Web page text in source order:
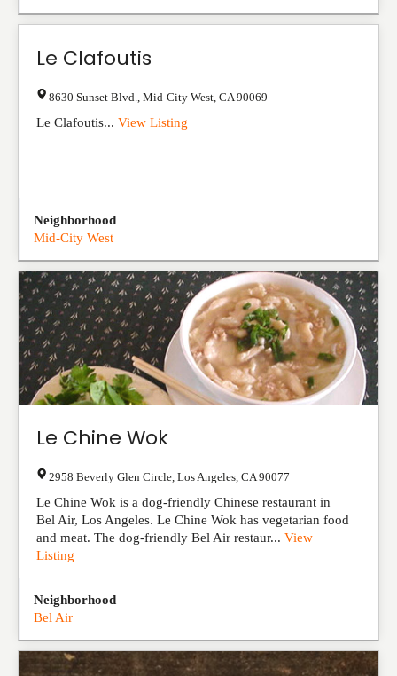
Le Clafoutis
8630 Sunset Blvd. Mid-City West CA 90069
Le Clafoutis... View Listing
Neighborhood
Mid-City West
Le Chine Wok
2958 Beverly Glen Circle Los Angeles CA 90077
Le Chine Wok is a dog-friendly Chinese restaurant in
Bel Air, Los Angeles. Le Chine Wok has vegetarian food
and meat. The dog-friendly Bel Air restaur... View
Listing
Neighborhood
Bel Air